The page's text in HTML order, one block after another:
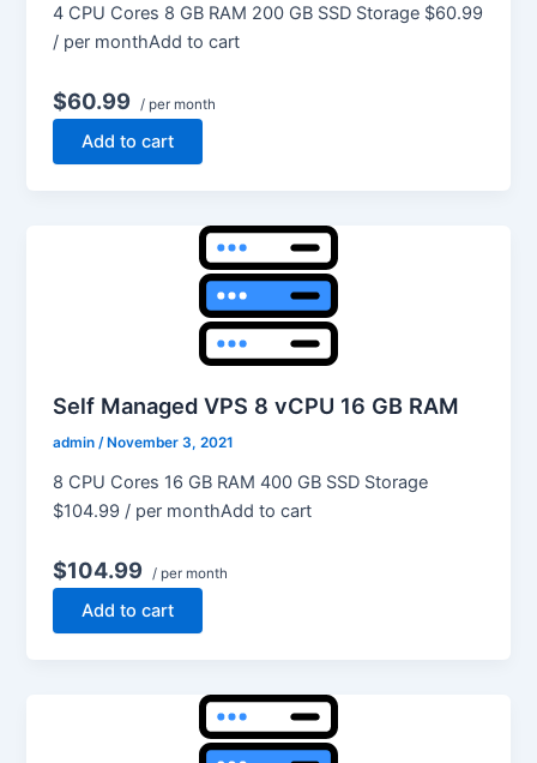
4 CPU Cores 8 GB RAM 200 GB SSD Storage $60.99
/ per monthAdd to cart
$60.99 / per month
Add to cart
Self Managed VPS 8 vCPU 16 GB RAM
admin/ November 3, 2021
8 CPU Cores 16 GB RAM 400 GB SSD Storage
$104.99 / per monthAdd to cart
$104.99 / per month
Add to cart